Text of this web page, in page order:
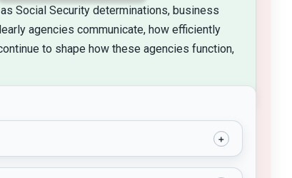
Social Security determinations, business
agencies communicate, how efficiently
to shape how these agencies function,
+
to specialized agencies. To